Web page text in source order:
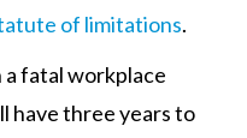
of limitations.
a fatal workplace
have three years to